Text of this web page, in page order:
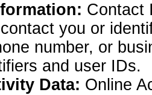
Contact
you or
number, or
and user IDs.
Data: Online